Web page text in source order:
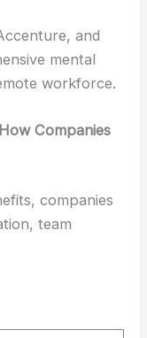
and
mental
workforce.
Companies
companies
team